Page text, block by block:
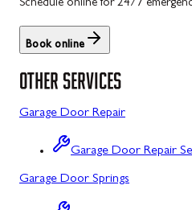
Point of Rocks, MD
Salisbury, PA
Schedule online for 24/7
Book online
OTHER SERVICES
Garage Door Repair
Garage Door Repair
Garage Door Springs